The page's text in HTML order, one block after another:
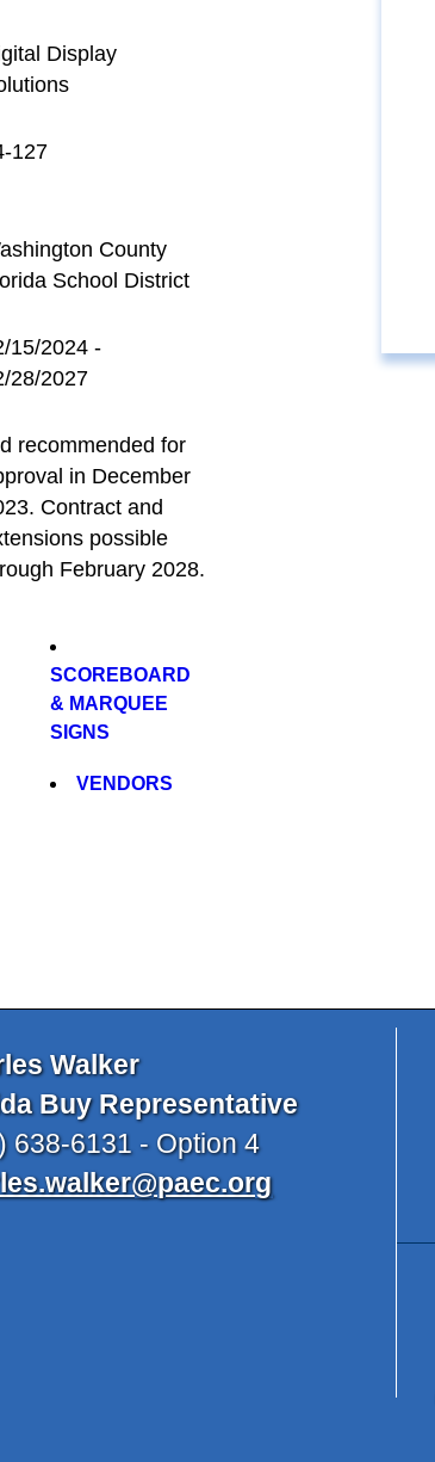
Display
127
County
School District
15/2024 -
28/2027
recommended for
in December
Contract and
possible
February 2028.
SCOREBOARD
& MARQUEE
SIGNS
VENDORS
Walker
Buy Representative
638-6131 - Option 4